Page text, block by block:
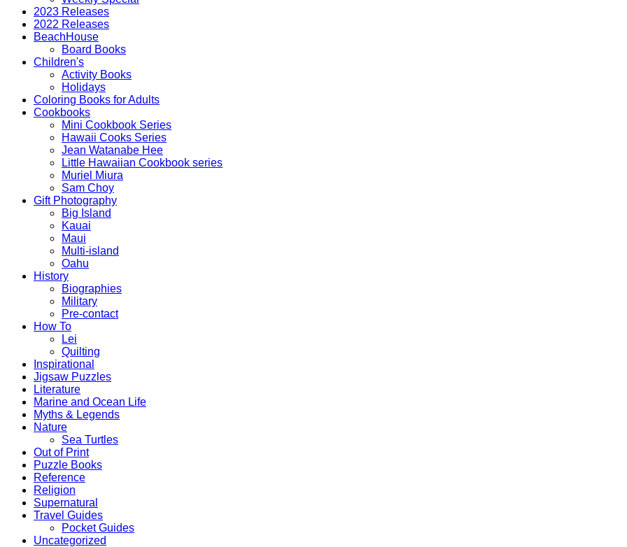
2023 Releases
2022 Releases
BeachHouse
Board Books
Children's
Activity Books
Holidays
Coloring Books for Adults
Cookbooks
Mini Cookbook Series
Hawaii Cooks Series
Jean Watanabe Hee
Little Hawaiian Cookbook series
Muriel Miura
Sam Choy
Gift Photography
Big Island
Kauai
Maui
Multi-island
Oahu
History
Biographies
Military
Pre-contact
How To
Lei
Quilting
Inspirational
Jigsaw Puzzles
Literature
Marine and Ocean Life
Myths & Legends
Nature
Sea Turtles
Out of Print
Puzzle Books
Reference
Religion
Supernatural
Travel Guides
Pocket Guides
Uncategorized